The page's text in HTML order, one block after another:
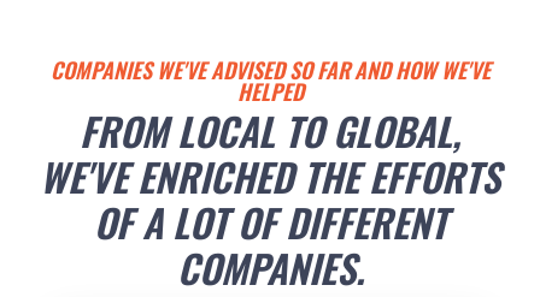
COMPANIES WE'VE ADVISED SO FAR AND HOW WE'VE
HELPED
FROM LOCAL TO GLOBAL,
WE'VE ENRICHED THE EFFORTS
OF A LOT OF DIFFERENT
COMPANIES.